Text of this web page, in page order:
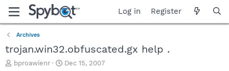
Log in Register
Archives
trojan.win32.obfuscated.gx help .
Tbproawienr
S
Dec 15, 2007